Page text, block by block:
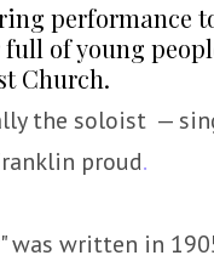
performance
of young
Church.
the soloist —
proud.
was written in